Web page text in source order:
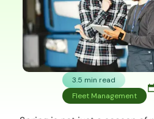
3.5 min read
Fleet Management